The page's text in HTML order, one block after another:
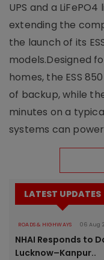
UPS and a
extending the
the launch of its
models.Designed
homes, the ESS
of backup, while
minutes on a
systems can
LATEST UPDATES
ROADS & HIGHWAYS 06 Aug
NHAI Responds to
Lucknow–Kanpur..